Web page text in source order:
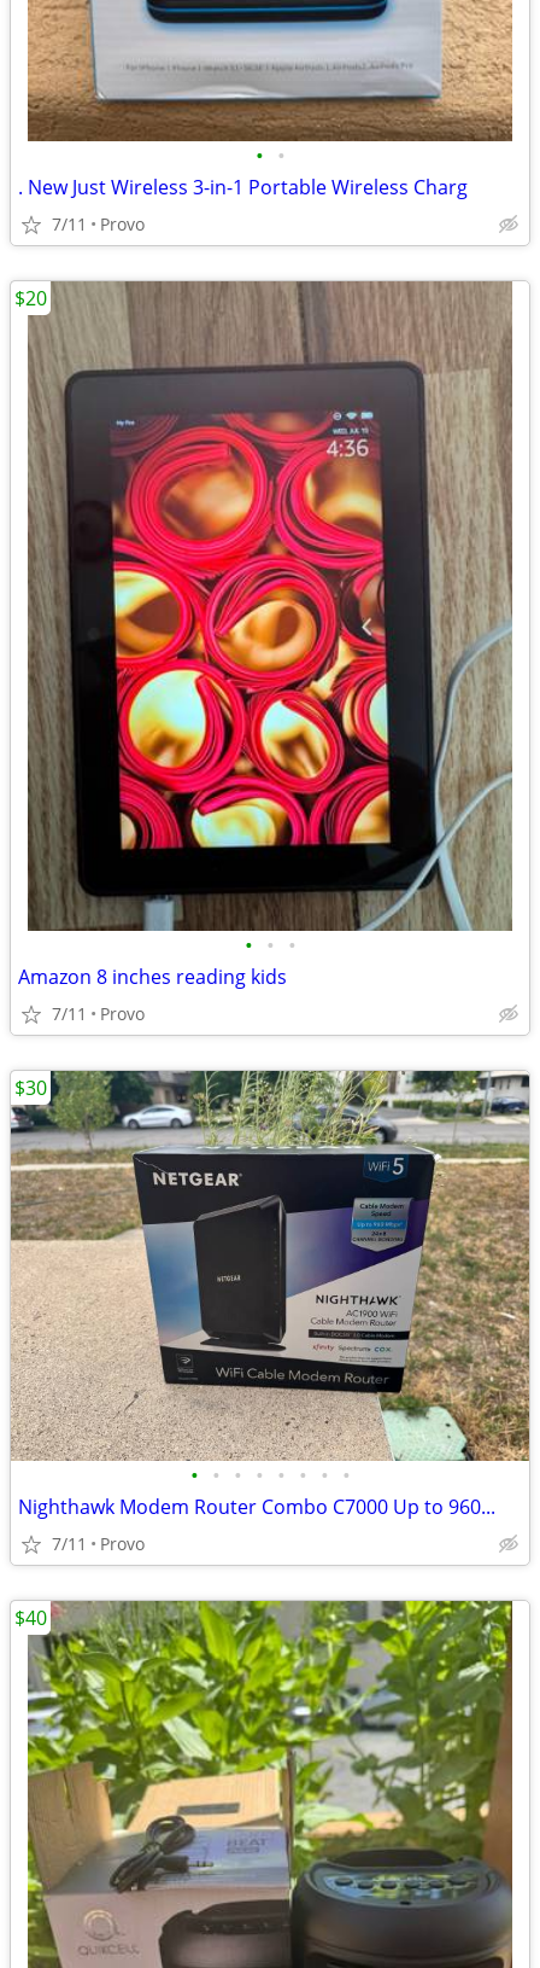
• •
. New Just Wireless 3-in-1 Portable Wireless Charg
7/11 Provo
• • •
Amazon 8 inches reading kids
7/11 Provo
$20
• • • • • • • •
Nighthawk Modem Router Combo C7000 Up to 960...
7/11 Provo
$30
$40